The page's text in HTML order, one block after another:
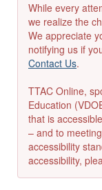
While every
we realize the
We appreciate
notifying us if
Contact Us.
TTAC Online,
Education
that is
– and to
accessibility
accessibility,